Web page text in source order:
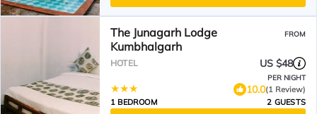
The Junagarh Lodge
Kumbhalgarh
FROM
HOTEL US $48
PER NIGHT
10.0(1 Review)
1 BEDROOM
2 GUESTS